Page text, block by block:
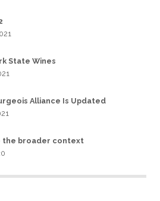
State Wines
Alliance Is Updated
the broader context